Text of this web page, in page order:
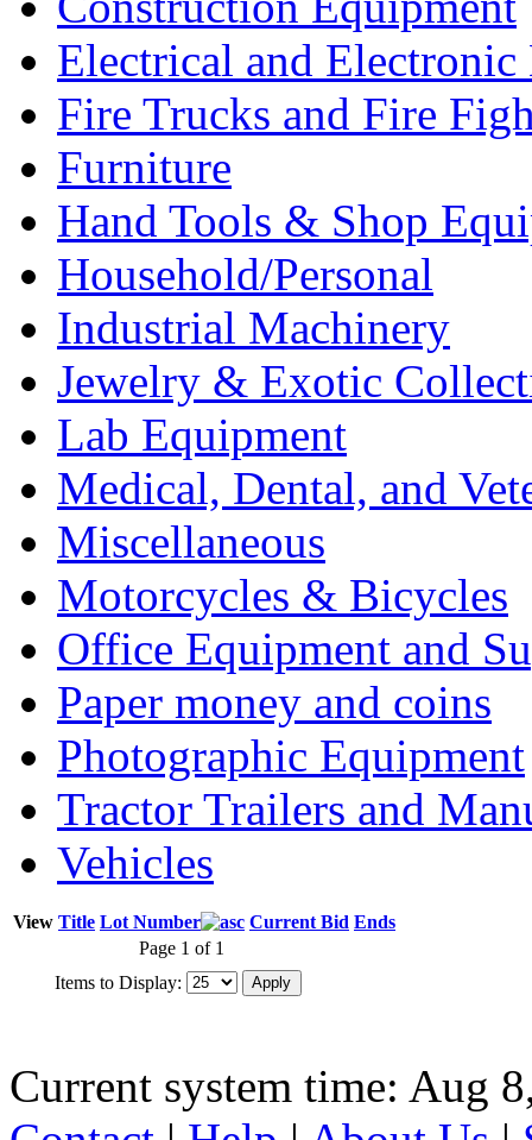
Electrical and Electronic
Fire Trucks and Fire
Furniture
Hand Tools & Shop
Household/Personal
Industrial Machinery
Jewelry & Exotic
Lab Equipment
Medical, Dental, and
Miscellaneous
Motorcycles & Bicycles
Office Equipment and
Paper money and coins
Photographic Equipment
Tractor Trailers and
Vehicles
View Title Lot Number Current Bid Ends
Page 1 of 1
Items to Display:
Current system time: Aug